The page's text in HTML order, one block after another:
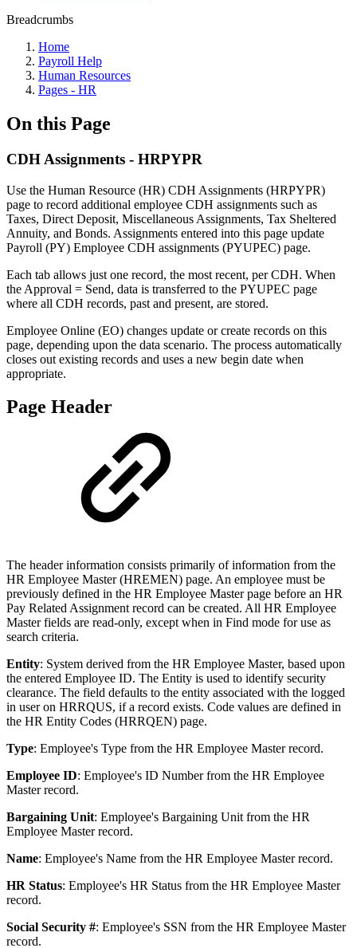
Breadcrumbs
Home
Payroll Help
Human Resources
Pages - HR
On this Page
CDH Assignments - HRPYPR
Use the Human Resource (HR) CDH Assignments (HRPYPR)
page to record additional employee CDH assignments such as
Taxes, Direct Deposit, Miscellaneous Assignments, Tax Sheltered
Annuity, and Bonds. Assignments entered into this page update
Payroll (PY) Employee CDH assignments (PYUPEC) page.
Each tab allows just one record, the most recent, per CDH. When
the Approval = Send, data is transferred to the PYUPEC page
where all CDH records, past and present, are stored.
Employee Online (EO) changes update or create records on this
page, depending upon the data scenario. The process automatically
closes out existing records and uses a new begin date when
appropriate.
Page Header
The header information consists primarily of information from the
HR Employee Master (HREMEN) page. An employee must be
previously defined in the HR Employee Master page before an HR
Pay Related Assignment record can be created. All HR Employee
Master fields are read-only, except when in Find mode for use as
search criteria.
Entity: System derived from the HR Employee Master, based upon
the entered Employee ID. The Entity is used to identify security
clearance. The field defaults to the entity associated with the logged
in user on HRRQUS, if a record exists. Code values are defined in
the HR Entity Codes (HRRQEN) page.
Type: Employee's Type from the HR Employee Master record.
Employee ID: Employee's ID Number from the HR Employee
Master record.
Bargaining Unit: Employee's Bargaining Unit from the HR
Employee Master record.
Name: Employee's Name from the HR Employee Master record.
HR Status: Employee's HR Status from the HR Employee Master
record.
Social Security #: Employee's SSN from the HR Employee Master
record.